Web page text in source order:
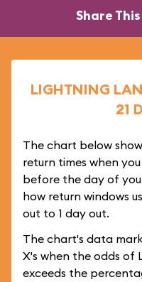
Share
LIGHTNING
21
The chart below
return times when
before the day of
how return windows
out to 1 day out.
The chart's data
X's when the odds of
exceeds the